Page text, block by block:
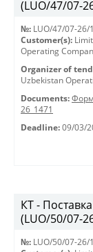
(LUO/47/07-
№: LUO/47/07-26/
Customer(s):
Operating
Organizer of
Uzbekistan
Documents:
26_1471
Deadline: 09/03/
КТ -
(LUO/50/07-
№: LUO/50/07-26/